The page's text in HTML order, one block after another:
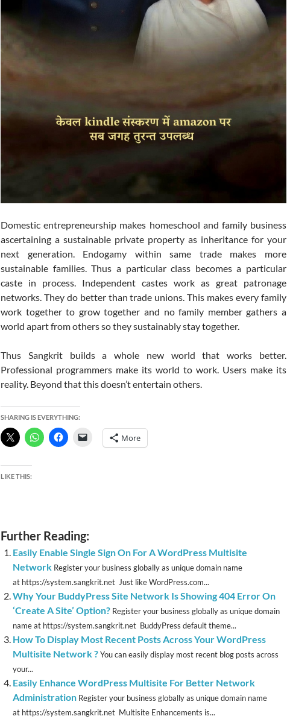
Domestic entrepreneurship makes homeschool and family business
ascertaining a sustainable private property as inheritance for your
next generation. Endogamy within same trade makes more
sustainable families. Thus a particular class becomes a particular
caste in process. Independent castes work as great patronage
networks. They do better than trade unions. This makes every family
work together to grow together and no family member gathers a
world apart from others so they sustainably stay together.
Thus Sangkrit builds a whole new world that works better.
Professional programmers make its world to work. Users make its
reality. Beyond that this doesn’t entertain others.
SHARING IS EVERYTHING:
More
LIKE THIS:
Further Reading:
Easily Enable Single Sign On For A WordPress Multisite
Network Register your business globally as unique domain name
at https://system.sangkrit.net Just like WordPress.com...
Why Your BuddyPress Site Network Is Showing 404 Error On
‘Create A Site’ Option? Register your business globally as unique domain
name at https://system.sangkrit.net BuddyPress default theme...
How To Display Most Recent Posts Across Your WordPress
Multisite Network ?You can easily display most recent blog posts across
your...
Easily Enhance WordPress Multisite For Better Network
Administration Register your business globally as unique domain name
at https://system.sangkrit.net Multisite Enhancements is...